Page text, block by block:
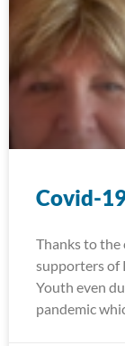
Covid-
Thanks to
supporters of
Youth even
pandemic